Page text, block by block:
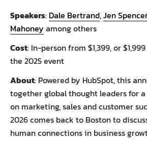
Speakers: Dale Bertrand,Jen Spencer
Mahoney among others
Cost: In-person from $1,399, or
the 2025 event
About: Powered by HubSpot, this
together global thought leaders for
on marketing, sales and customer
2026 comes back to Boston to
human connections in business